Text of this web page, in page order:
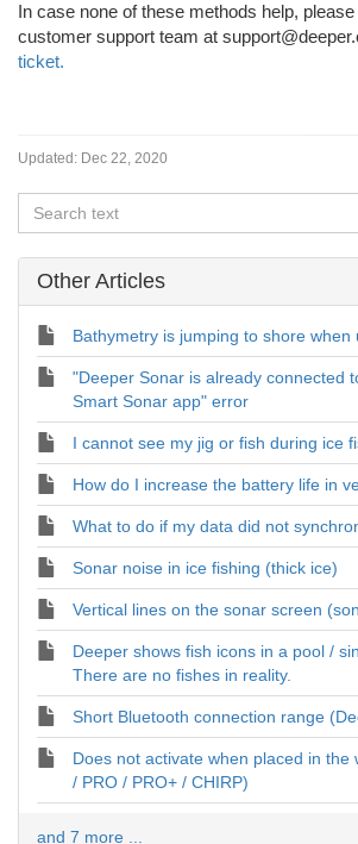
In case none of these methods help,
customer support team at
ticket.
Updated: Dec 22, 2020
Other Articles
Bathymetry is jumping to shore when
"Deeper Sonar is already connected
Smart Sonar app" error
I cannot see my jig or fish during ice
How do I increase the battery life in
What to do if my data did not
Sonar noise in ice fishing (thick ice)
Vertical lines on the sonar screen
Deeper shows fish icons in a pool /
There are no fishes in reality.
Short Bluetooth connection range
Does not activate when placed in the
/ PRO / PRO+ / CHIRP)
and 7 more ...